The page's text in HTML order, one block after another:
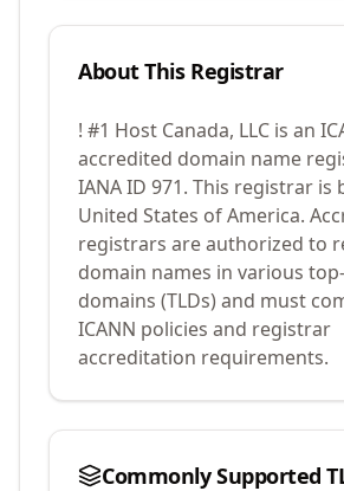
About This Registrar
! #1 Host Canada, LLC is an
accredited domain name
IANA ID 971. This registrar is
United States of America.
registrars are authorized to
domain names in various
domains (TLDs) and must
ICANN policies and registrar
accreditation requirements.
Commonly Supported